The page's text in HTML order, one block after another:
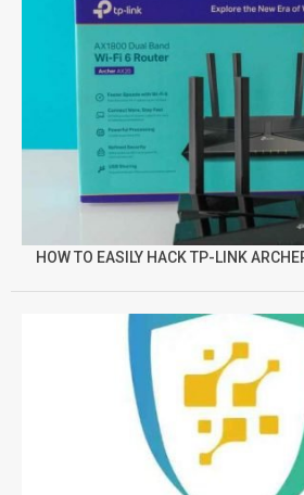
HOW TO EASILY HACK TP-LINK